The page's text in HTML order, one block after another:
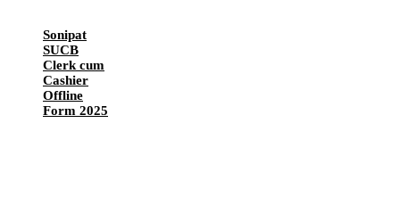
Sonipat
SUCB
Clerk cum
Cashier
Offline
Form 2025